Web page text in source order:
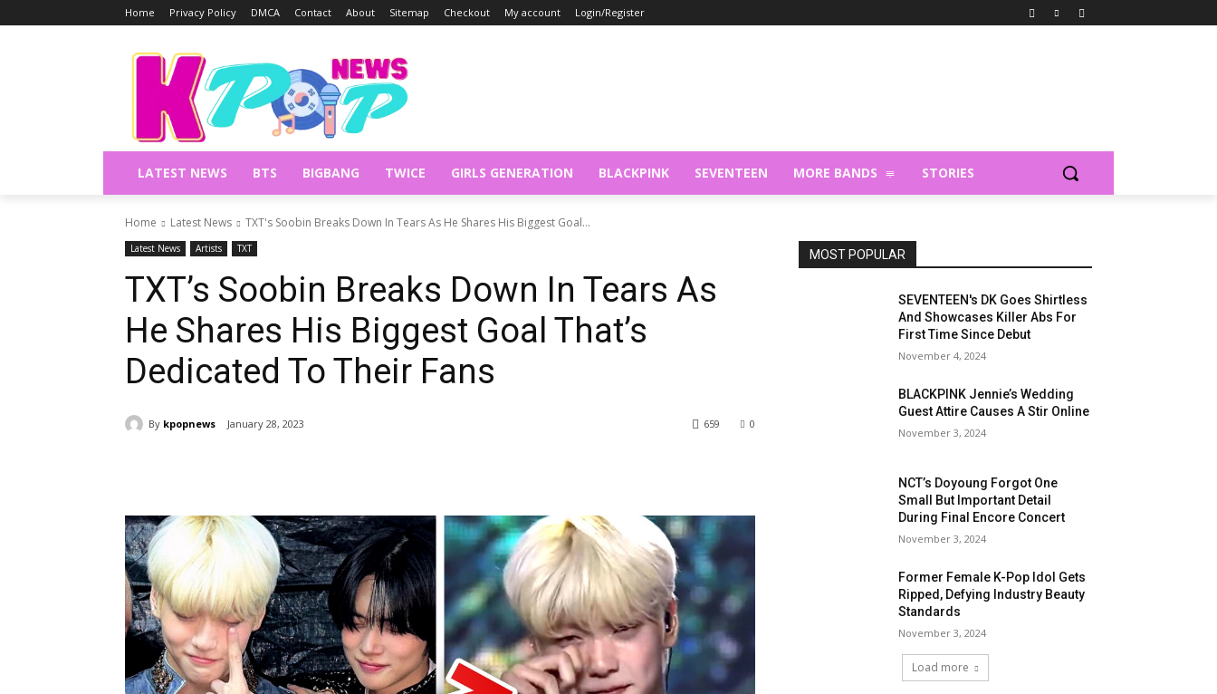
Home Privacy Policy DMCA Contact About Sitemap Checkout My account Login/Register
LATEST NEWS BTS BIGBANG TWICE GIRLS GENERATION BLACKPINK SEVENTEEN MORE BANDS STORIES
Home Latest News TXT's Soobin Breaks Down In Tears As He Shares His Biggest Goal...
Latest News Artists TXT
TXT’s Soobin Breaks Down In Tears As
He Shares His Biggest Goal That’s
Dedicated To Their Fans
By kpopnews January 28, 2023 0
659
MOST POPULAR
SEVENTEEN's DK Goes Shirtless
And Showcases Killer Abs For
First Time Since Debut
November 4, 2024
BLACKPINK Jennie’s Wedding
Guest Attire Causes A Stir Online
November 3, 2024
NCT’s Doyoung Forgot One
Small But Important Detail
During Final Encore Concert
November 3, 2024
Former Female K-Pop Idol Gets
Ripped, Defying Industry Beauty
Standards
November 3, 2024
Load more